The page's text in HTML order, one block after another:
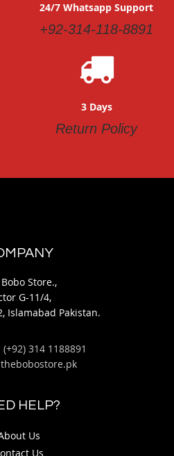
24/7 Whatsapp Support
+92-314-118-8891
3 Days
Return Policy
Store.,
G-11/4,
Islamabad Pakistan.
(+92) 314 1188891
HELP?
Us
Us